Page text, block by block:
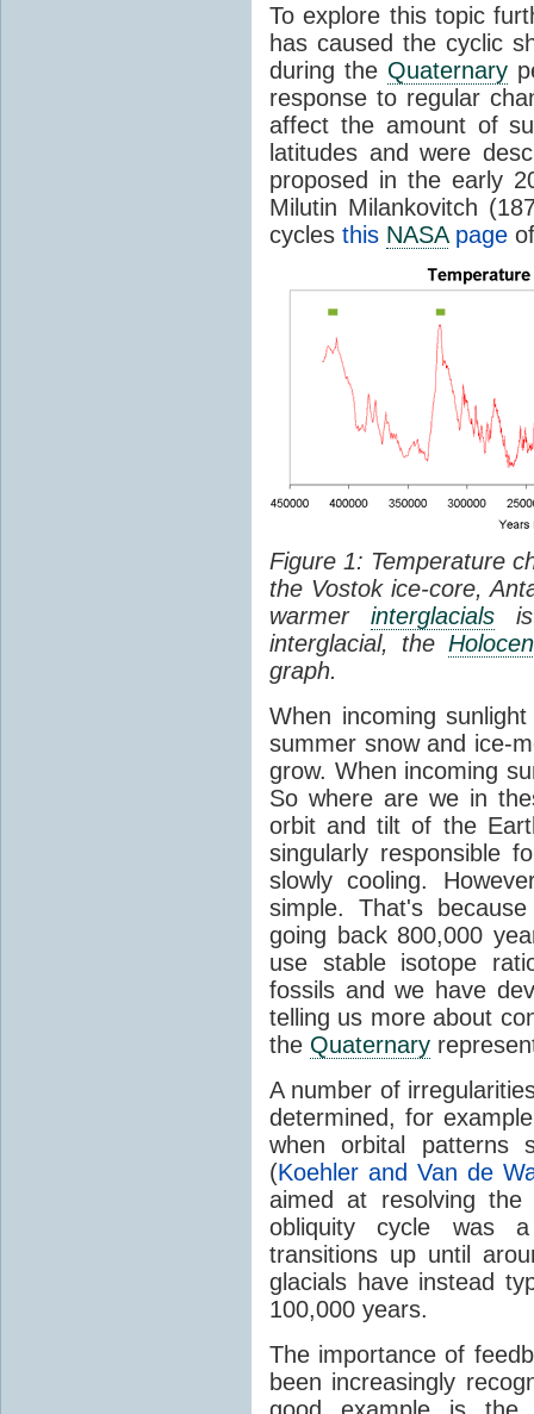
To explore this topic
has caused the cyclic
during the Quaternary
response to regular
affect the amount of
latitudes and were
proposed in the early
Milutin Milankovitch
cycles this NASApage
Figure 1: Temperature
the Vostok ice-core,
warmer interglacials is
interglacial, the
graph.
When incoming
summer snow and ice-
grow. When incoming
So where are we in
orbit and tilt of the
singularly responsible
slowly cooling.
simple. That's
going back 800,000
use stable isotope
fossils and we have
telling us more about
the Quaternary
A number of
determined, for
when orbital patterns
(Koehler and Van de
aimed at resolving
obliquity cycle was
transitions up until
glacials have instead
100,000 years.
The importance of
been increasingly